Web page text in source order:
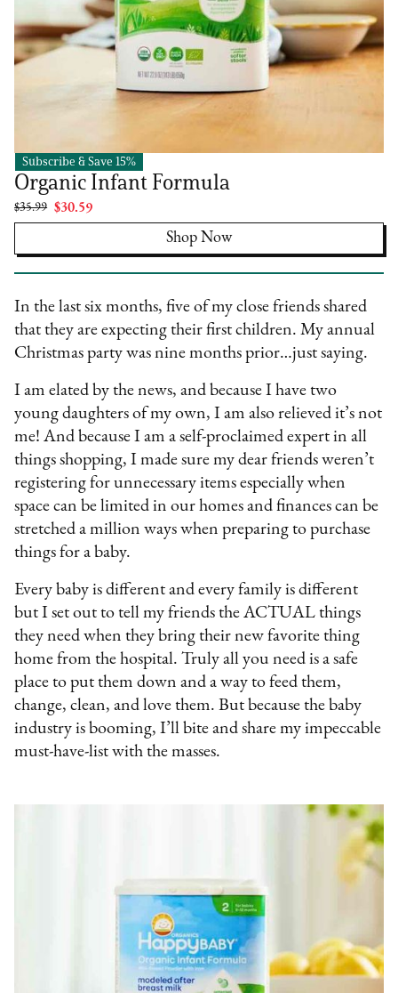
Subscribe & Save 15%
Happy Family Organics
Organic Infant Formula
$35.99 $30.59
Shop Now
In the last six months, five of my close friends shared
that they are expecting their first children. My annual
Christmas party was nine months prior…just saying.
I am elated by the news, and because I have two
young daughters of my own, I am also relieved it’s not
me! And because I am a self-proclaimed expert in all
things shopping, I made sure my dear friends weren’t
registering for unnecessary items especially when
space can be limited in our homes and finances can be
stretched a million ways when preparing to purchase
things for a baby.
Every baby is different and every family is different
but I set out to tell my friends the ACTUAL things
they need when they bring their new favorite thing
home from the hospital. Truly all you need is a safe
place to put them down and a way to feed them,
change, clean, and love them. But because the baby
industry is booming, I’ll bite and share my impeccable
must-have-list with the masses.